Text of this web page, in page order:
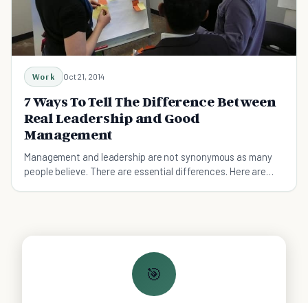
Work Oct 21, 2014
7 Ways To Tell The Difference Between
Real Leadership and Good
Management
Management and leadership are not synonymous as many
people believe. There are essential differences. Here are
🎯